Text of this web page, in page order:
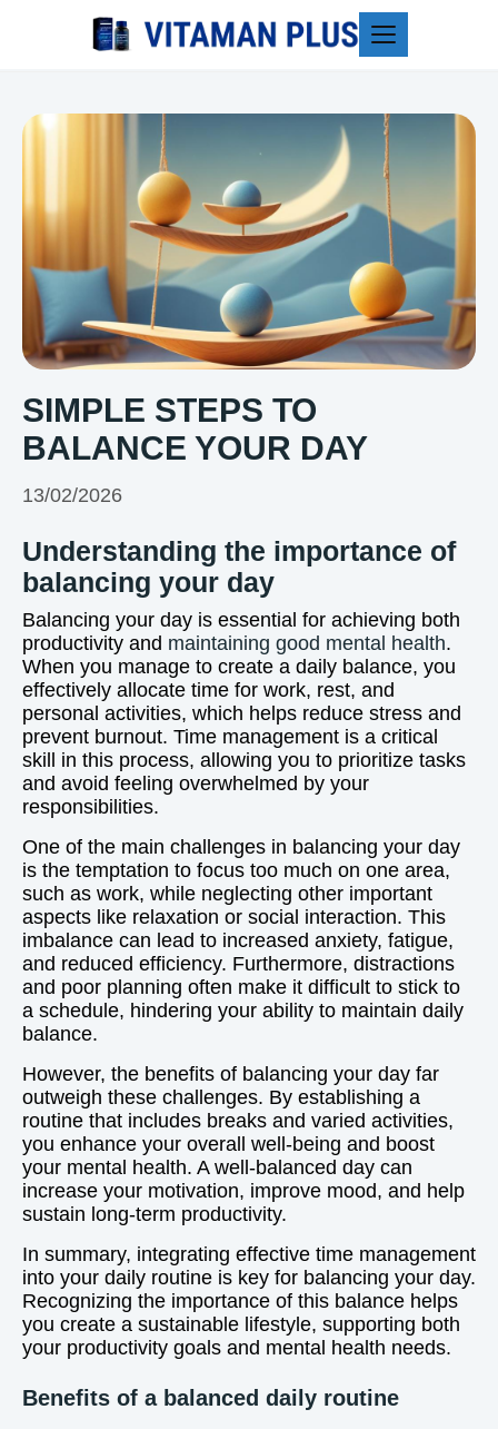
Blog
SIMPLE STEPS TO
BALANCE YOUR DAY
13/02/2026
Understanding the importance of
balancing your day
Balancing your day is essential for achieving both
productivity and maintaining good mental health.
When you manage to create a daily balance, you
effectively allocate time for work, rest, and
personal activities, which helps reduce stress and
prevent burnout. Time management is a critical
skill in this process, allowing you to prioritize tasks
and avoid feeling overwhelmed by your
responsibilities.
One of the main challenges in balancing your day
is the temptation to focus too much on one area,
such as work, while neglecting other important
aspects like relaxation or social interaction. This
imbalance can lead to increased anxiety, fatigue,
and reduced efficiency. Furthermore, distractions
and poor planning often make it difficult to stick to
a schedule, hindering your ability to maintain daily
balance.
However, the benefits of balancing your day far
outweigh these challenges. By establishing a
routine that includes breaks and varied activities,
you enhance your overall well-being and boost
your mental health. A well-balanced day can
increase your motivation, improve mood, and help
sustain long-term productivity.
In summary, integrating effective time management
into your daily routine is key for balancing your day.
Recognizing the importance of this balance helps
you create a sustainable lifestyle, supporting both
your productivity goals and mental health needs.
Benefits of a balanced daily routine